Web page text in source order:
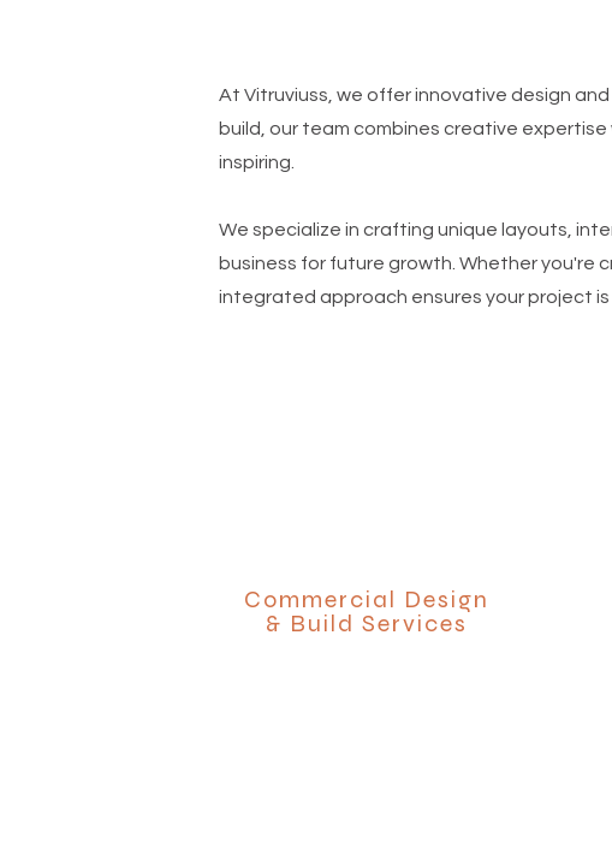
At Vitruviuss, we offer innovative design
build, our team combines creative
inspiring.
We specialize in crafting unique layouts,
business for future growth. Whether you're
integrated approach ensures your project
Commercial Design
& Build Services